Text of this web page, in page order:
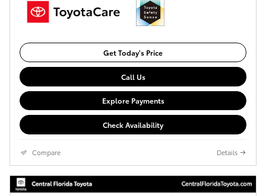
Get Today's Price
Call Us
Explore Payments
Check Availability
Compare Details